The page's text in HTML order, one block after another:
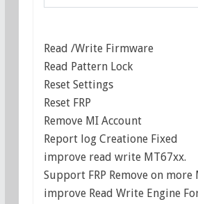
Read /Write Firmware
Read Pattern Lock
Reset Settings
Reset FRP
Remove MI Account
Report log Creatione Fixed
improve read write MT67xx.
Support FRP Remove on
improve Read Write Engine